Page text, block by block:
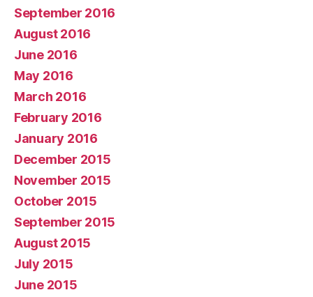
September 2016
August 2016
June 2016
May 2016
March 2016
February 2016
January 2016
December 2015
November 2015
October 2015
September 2015
August 2015
July 2015
June 2015